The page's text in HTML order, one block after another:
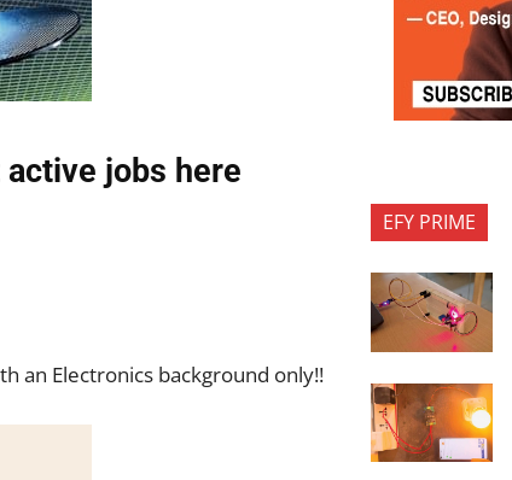
jobs here
an Electronics background only!!
EFY PRIME